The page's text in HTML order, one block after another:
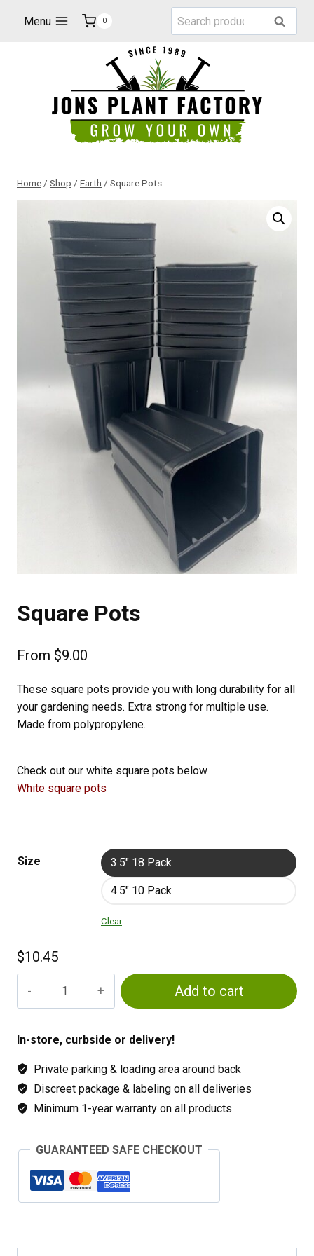
Menu 0
Search
for:
Search
Home / Shop / Earth / Square Pots
Square Pots
From $9.00
These square pots provide you with long durability for all
your gardening needs. Extra strong for multiple use.
Made from polypropylene.
Check out our white square pots below
White square pots
Size 3.5" 18 Pack
4.5" 10 Pack
Clear
$10.45
Add to cart
In-store, curbside or delivery!
Private parking & loading area around back
Discreet package & labeling on all deliveries
Minimum 1-year warranty on all products
GUARANTEED SAFE CHECKOUT